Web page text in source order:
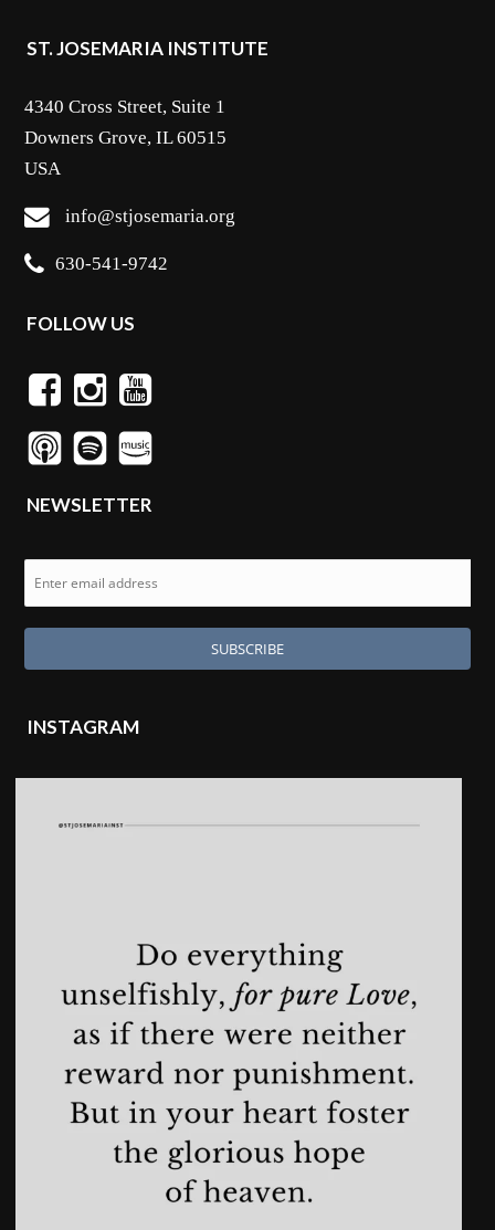
ST. JOSEMARIA INSTITUTE
4340 Cross Street, Suite 1
Downers Grove, IL 60515
USA
info@stjosemaria.org
630-541-9742
FOLLOW US
NEWSLETTER
INSTAGRAM